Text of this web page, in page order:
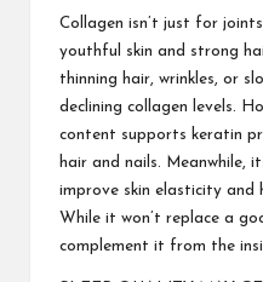
Collagen isn’t just for
youthful skin and strong
thinning hair, wrinkles, or
declining collagen levels.
content supports keratin
hair and nails. Meanwhile,
improve skin elasticity and
While it won’t replace a
complement it from the